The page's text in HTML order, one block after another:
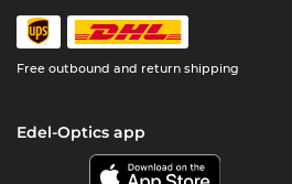
Free outbound and return shipping
Edel-Optics app